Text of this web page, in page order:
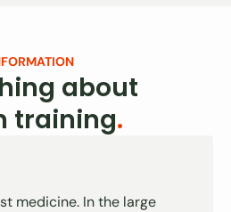
about
training.
medicine. In the large